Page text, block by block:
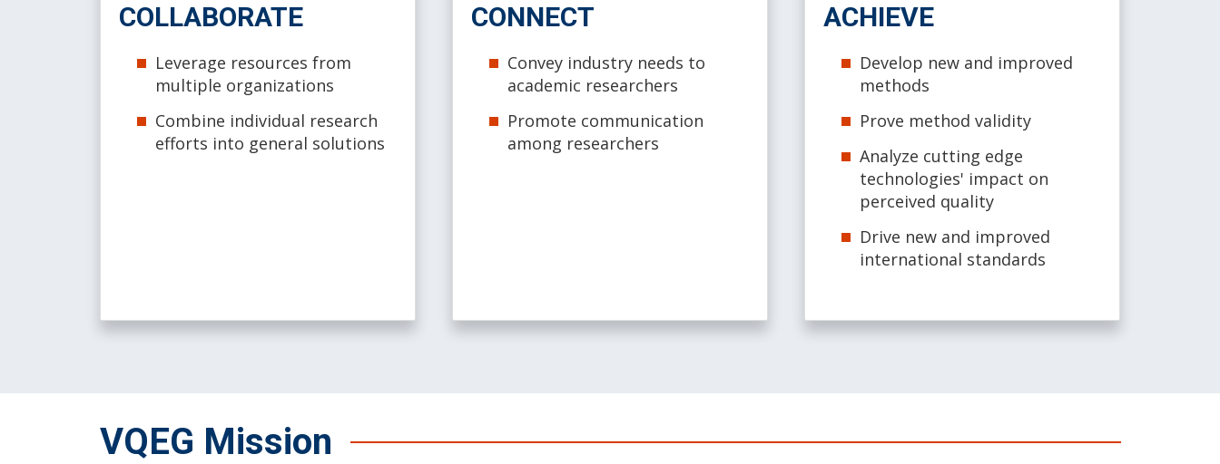
COLLABORATE
Leverage resources from
multiple organizations
Combine individual research
efforts into general solutions
CONNECT
Convey industry needs to
academic researchers
Promote communication
among researchers
ACHIEVE
Develop new and improved
methods
Prove method validity
Analyze cutting edge
technologies' impact on
perceived quality
Drive new and improved
international standards
VQEG Mission